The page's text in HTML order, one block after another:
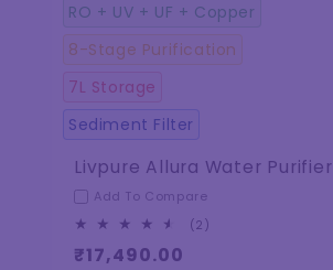
Livpure Allura Water Purifier
Add To Compare
(2)
₹17,490.00
RO + UV + UF + Copper
8-Stage Purification
7L Storage
Sediment Filter